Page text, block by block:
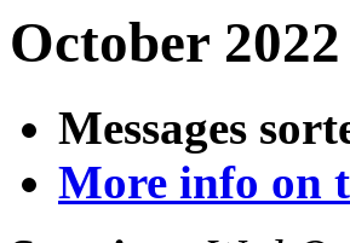
October
Messages
More info on